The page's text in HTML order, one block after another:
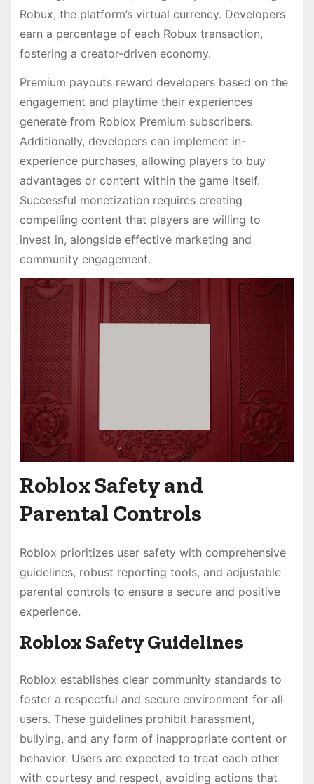
Robux, the platform’s virtual currency. Developers
earn a percentage of each Robux transaction,
fostering a creator-driven economy.
Premium payouts reward developers based on the
engagement and playtime their experiences
generate from Roblox Premium subscribers.
Additionally, developers can implement in-
experience purchases, allowing players to buy
advantages or content within the game itself.
Successful monetization requires creating
compelling content that players are willing to
invest in, alongside effective marketing and
community engagement.
Roblox Safety and
Parental Controls
Roblox prioritizes user safety with comprehensive
guidelines, robust reporting tools, and adjustable
parental controls to ensure a secure and positive
experience.
Roblox Safety Guidelines
Roblox establishes clear community standards to
foster a respectful and secure environment for all
users. These guidelines prohibit harassment,
bullying, and any form of inappropriate content or
behavior. Users are expected to treat each other
with courtesy and respect, avoiding actions that